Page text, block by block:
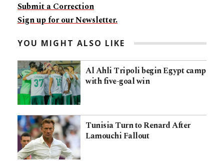
Submit a Correction
Sign up for our Newsletter.
YOU MIGHT ALSO LIKE
Al Ahli Tripoli begin Egypt camp
with five-goal win
Tunisia Turn to Renard After
Lamouchi Fallout